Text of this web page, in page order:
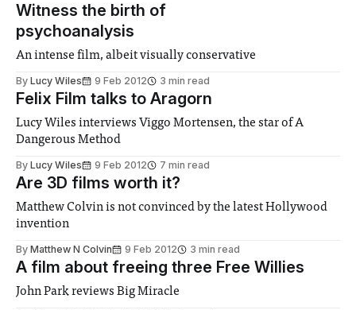
Witness the birth of
psychoanalysis
An intense film, albeit visually conservative
By Lucy Wiles 9 Feb 2012 3 min read
Felix Film talks to Aragorn
Lucy Wiles interviews Viggo Mortensen, the star of A
Dangerous Method
By Lucy Wiles 9 Feb 2012 7 min read
Are 3D films worth it?
Matthew Colvin is not convinced by the latest Hollywood
invention
By Matthew N Colvin 9 Feb 2012 3 min read
A film about freeing three Free Willies
John Park reviews Big Miracle